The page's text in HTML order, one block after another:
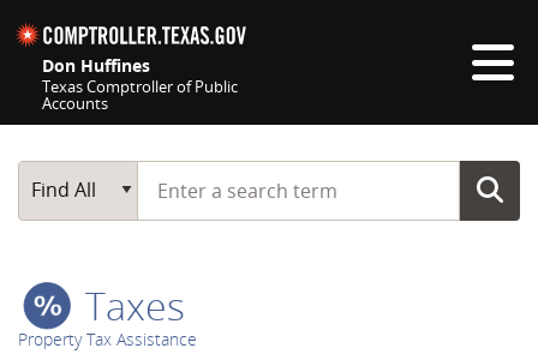
Don Huffines
Texas Comptroller of Public
Accounts
Main Search
Find All
Start typing a search term
Taxes
Property Tax Assistance